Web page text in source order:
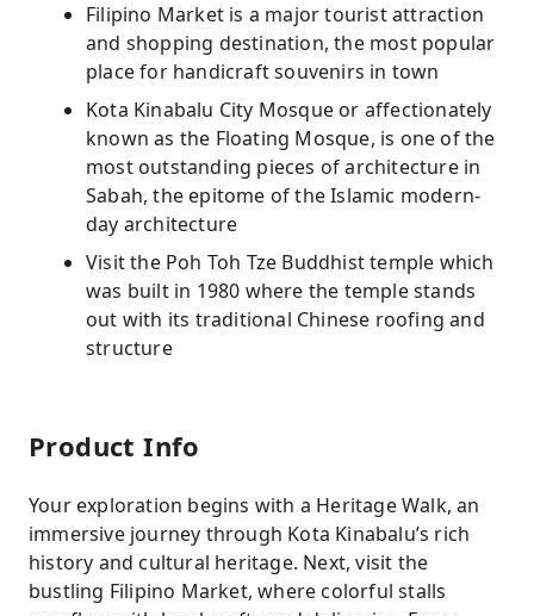
Filipino Market is a major tourist attraction
and shopping destination, the most popular
place for handicraft souvenirs in town
Kota Kinabalu City Mosque or affectionately
known as the Floating Mosque, is one of the
most outstanding pieces of architecture in
Sabah, the epitome of the Islamic modern-
day architecture
Visit the Poh Toh Tze Buddhist temple which
was built in 1980 where the temple stands
out with its traditional Chinese roofing and
structure
Product Info
Your exploration begins with a Heritage Walk, an
immersive journey through Kota Kinabalu’s rich
history and cultural heritage. Next, visit the
bustling Filipino Market, where colorful stalls